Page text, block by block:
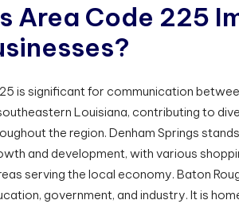
s Area Code 225 I
sinesses?
is significant for communication
Louisiana, contributing to
the region. Denham Springs
and development, with various
serving the local economy. Baton
government, and industry. It is